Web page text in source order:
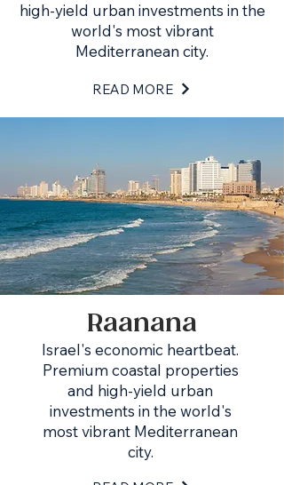
high-yield urban investments in the
world's most vibrant
Mediterranean city.
READ MORE
Raanana
Israel's economic heartbeat.
Premium coastal properties
and high-yield urban
investments in the world's
most vibrant Mediterranean
city.